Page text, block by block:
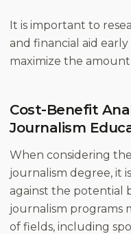
It is important to
and financial aid
maximize the
Cost-Benefit
Journalism
When considering
journalism degree, it
against the potential
journalism programs
of fields, including